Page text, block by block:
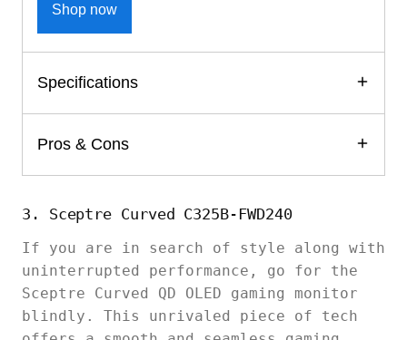
Shop now
Specifications
Pros & Cons
3. Sceptre Curved C325B-FWD240
If you are in search of style along with
uninterrupted performance, go for the
Sceptre Curved QD OLED gaming monitor
blindly. This unrivaled piece of tech